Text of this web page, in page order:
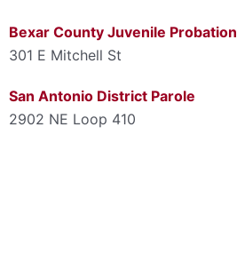
Bexar County Juvenile Probation
301 E Mitchell St
San Antonio District Parole
2902 NE Loop 410